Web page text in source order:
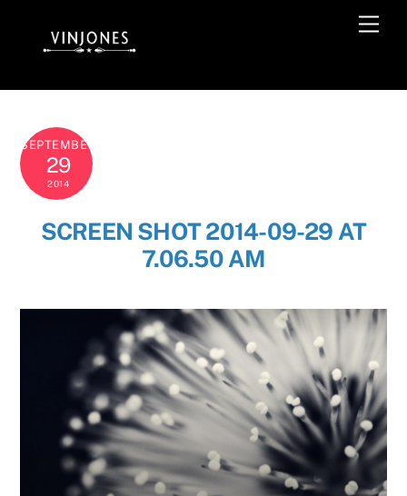
content
SEPTEMBER
29
2014
SCREEN SHOT 2014-09-29 AT
7.06.50 AM